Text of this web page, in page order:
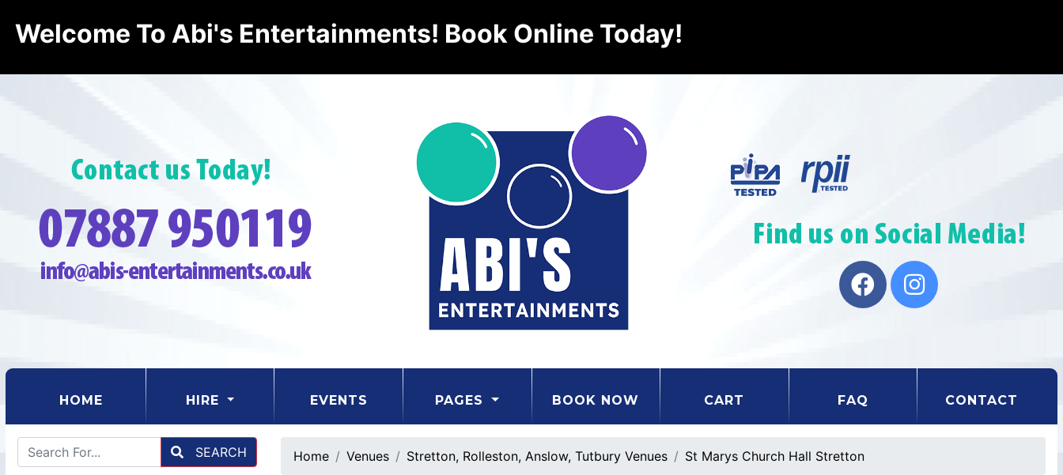
Welcome To Abi's Entertainments! Book Online Today!
HOME (CURRENT) HIRE EVENTS PAGES BOOK NOW CART FAQ CONTACT
SEARCH Home Venues Stretton, Rolleston, Anslow, Tutbury Venues St Marys Church Hall Stretton